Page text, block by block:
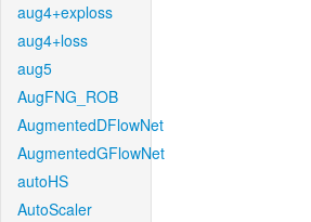
aug4+exploss
aug4+loss
aug5
AugFNG_ROB
AugmentedDFlowNet
AugmentedGFlowNet
autoHS
AutoScaler